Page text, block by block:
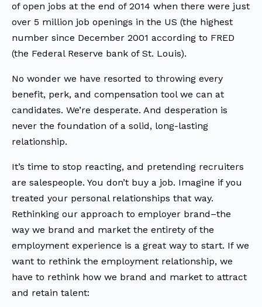
of open jobs at the end of 2014 when there were just
over 5 million job openings in the US (the highest
number since December 2001 according to FRED
(the Federal Reserve bank of St. Louis).
No wonder we have resorted to throwing every
benefit, perk, and compensation tool we can at
candidates. We’re desperate. And desperation is
never the foundation of a solid, long-lasting
relationship.
It’s time to stop reacting, and pretending recruiters
are salespeople. You don’t buy a job. Imagine if you
treated your personal relationships that way.
Rethinking our approach to employer brand–the
way we brand and market the entirety of the
employment experience is a great way to start. If we
want to rethink the employment relationship, we
have to rethink how we brand and market to attract
and retain talent: